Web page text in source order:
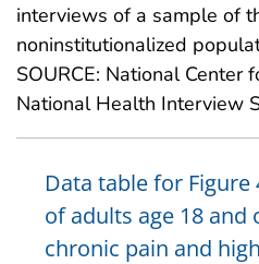
interviews of a sample of
noninstitutionalized
SOURCE: National Center
National Health Interview
Data table for Figure
of adults age 18 and
chronic pain and